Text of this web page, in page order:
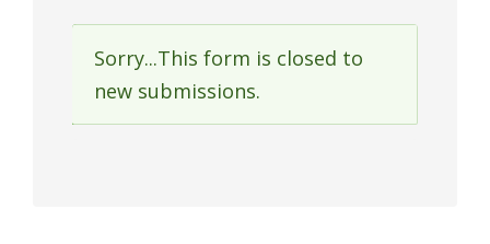
Status
Sorry...This form is closed to
new submissions.